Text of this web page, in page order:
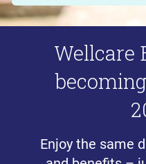
Wellcare
Enjoy the same